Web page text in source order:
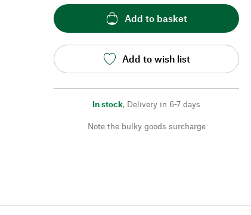
Add to basket
Add to wish list
In stock, Delivery in 6-7 days
Note the bulky goods surcharge